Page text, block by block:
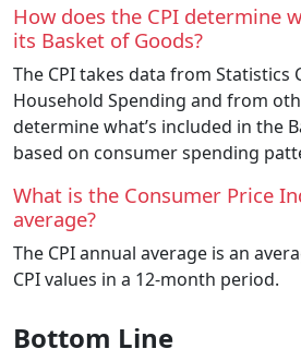
How does the CPI determine
its Basket of Goods?
The CPI takes data from Statistics
Household Spending and from
determine what’s included in the
based on consumer spending
What is the Consumer Price
average?
The CPI annual average is an
CPI values in a 12-month period.
Bottom Line